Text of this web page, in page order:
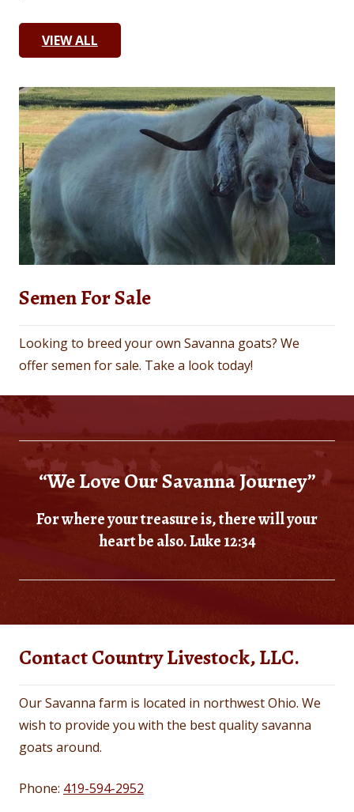
VIEW ALL
Semen For Sale
Looking to breed your own Savanna goats? We
offer semen for sale. Take a look today!
“We Love Our Savanna Journey”
For where your treasure is, there will your
heart be also. Luke 12:34
Contact Country Livestock, LLC.
Our Savanna farm is located in northwest Ohio. We
wish to provide you with the best quality savanna
goats around.
Phone: 419-594-2952